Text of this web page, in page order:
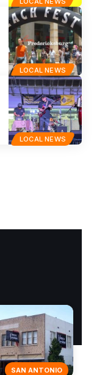
LOCAL NEWS
LOCAL NEWS
SAN ANTONIO